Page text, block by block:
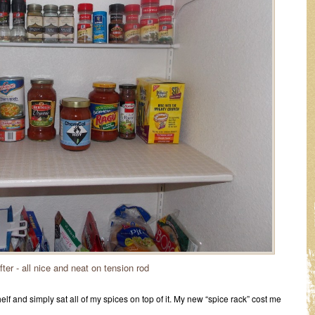
- all nice and neat on tension rod
and simply sat all of my spices on top of it. My new “spice rack” cost me